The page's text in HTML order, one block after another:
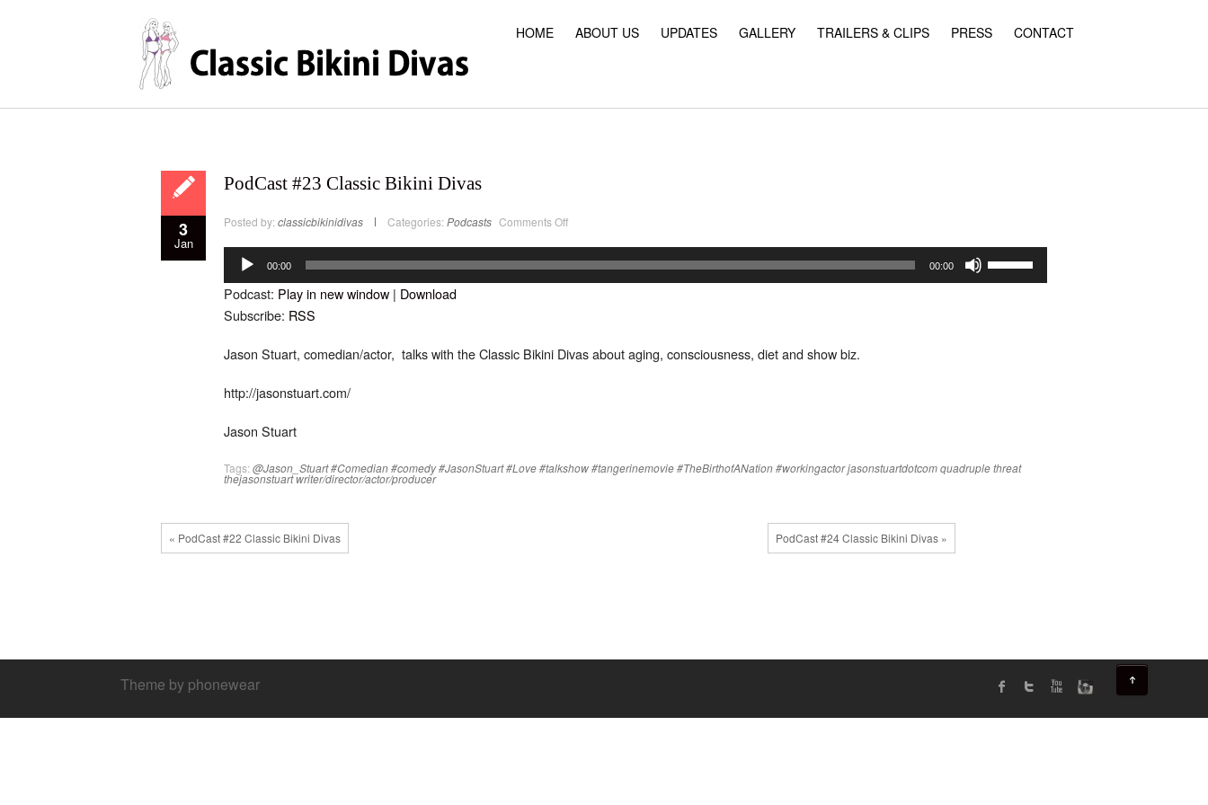
HOME ABOUT US UPDATES GALLERY TRAILERS & CLIPS PRESS CONTACT
3
Jan
PodCast #23 Classic Bikini Divas
Posted by: classicbikinidivas Categories: Podcasts Comments Offon
Bikini
Divas
Audio
Player 00:00 00:00
Up/Down
Arrow
Podcast: Play in new window | Download
Subscribe: RSS
Jason Stuart, comedian/actor, talks with the Classic Bikini Divas about aging, consciousness, diet and show biz.
http://jasonstuart.com/
Jason Stuart
Tags: @Jason_Stuart#Comedian#comedy#JasonStuart#Love#talkshow#tangerinemovie#TheBirthofANation#workingactorjasonstuartdotcomquadruple threat
thejasonstuartwriter/director/actor/producer
« PodCast #22 Classic Bikini Divas PodCast #24 Classic Bikini Divas »
Theme by phonewear
↑